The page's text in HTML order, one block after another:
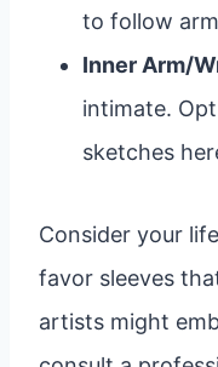
to follow
Inner Arm/
intimate.
sketches
Consider your
favor sleeves
artists might